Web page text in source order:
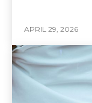
APRIL 29, 2026